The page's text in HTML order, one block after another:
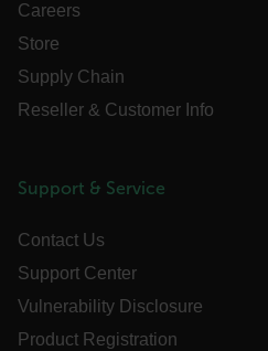
Careers
Store
Supply Chain
Reseller & Customer Info
Support & Service
Contact Us
Support Center
Vulnerability Disclosure
Product Registration
cashrun_session_id
customizerChangeKey
sf_territory